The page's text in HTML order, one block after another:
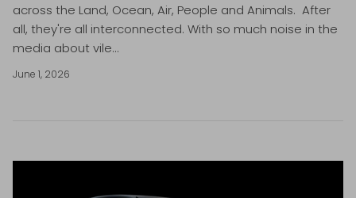
across the Land, Ocean, Air, People and Animals. After
all, they're all interconnected. With so much noise in the
media about vile...
June 1, 2026